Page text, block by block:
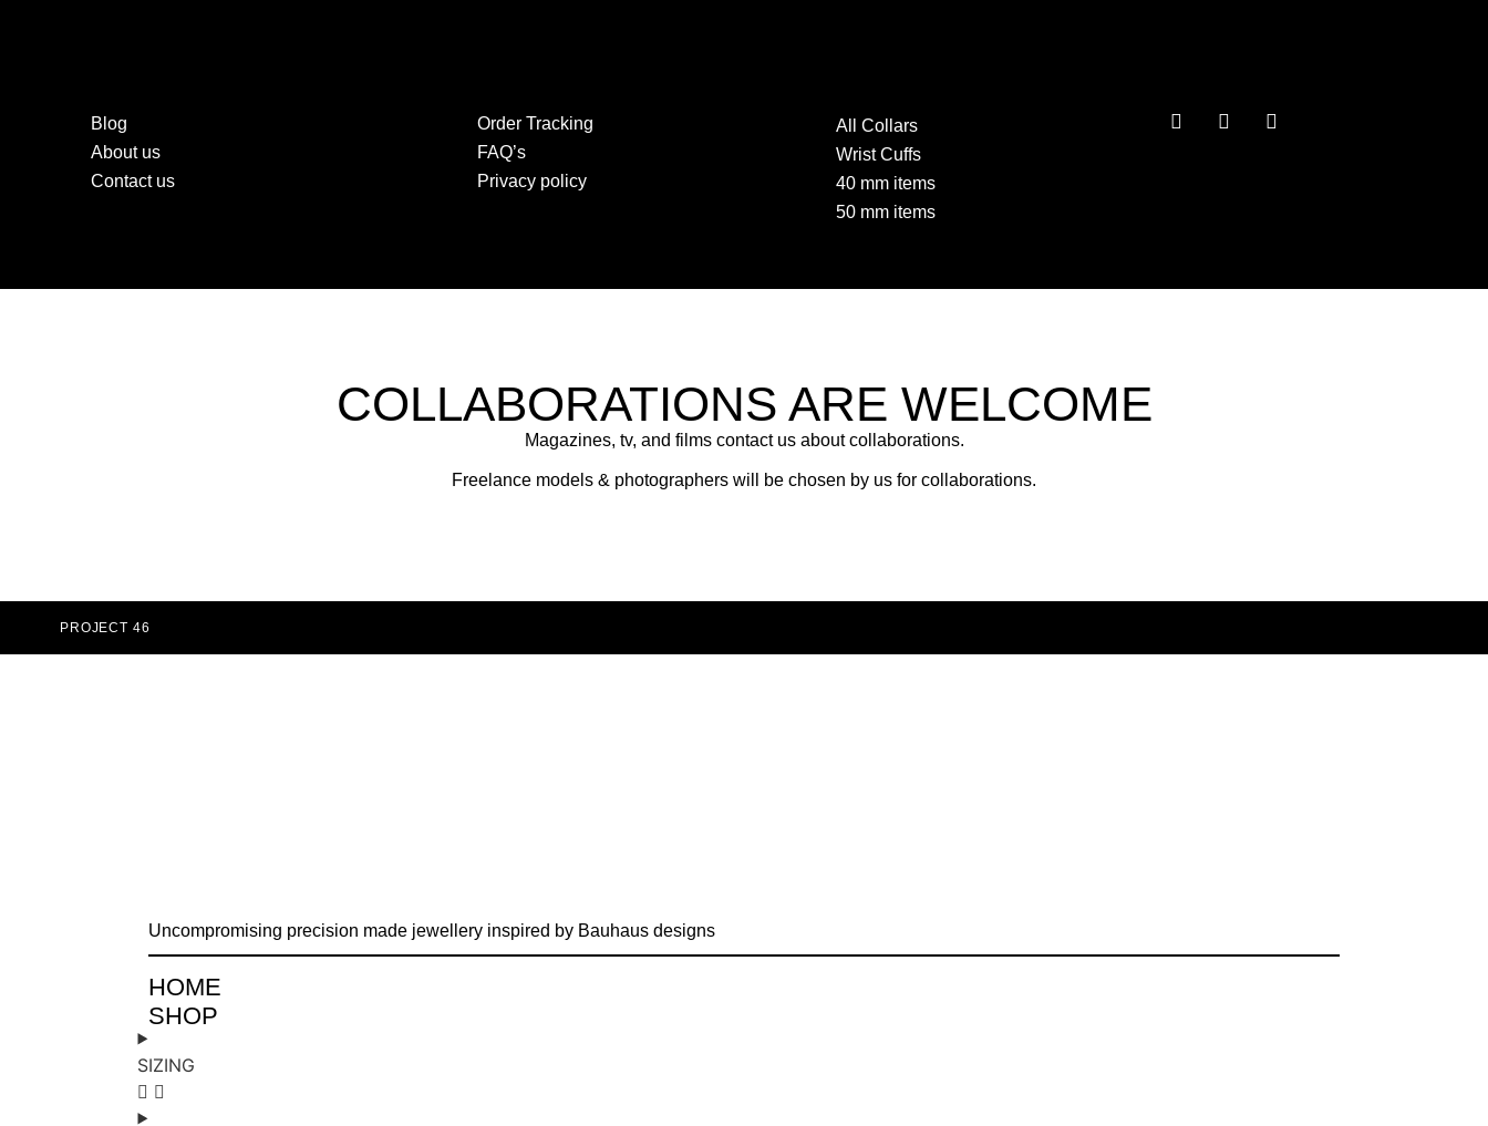
Blog
About us
Contact us
Order Tracking
FAQ’s
Privacy policy
All Collars
Wrist Cuffs
40 mm items
50 mm items
COLLABORATIONS ARE WELCOME
Magazines, tv, and films contact us about collaborations.
Freelance models & photographers will be chosen by us for collaborations.
PROJECT 46
Uncompromising precision made jewellery inspired by Bauhaus designs
HOME
SHOP
SIZING